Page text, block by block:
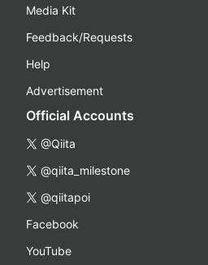
Media Kit
Feedback/Requests
Help
Advertisement
Official Accounts
@Qiita
@qiita_milestone
@qiitapoi
Facebook
YouTube